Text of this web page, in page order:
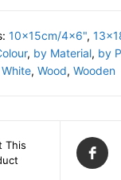
10x15cm/4x6",
, by Material, by
White, Wood, Wooden
This